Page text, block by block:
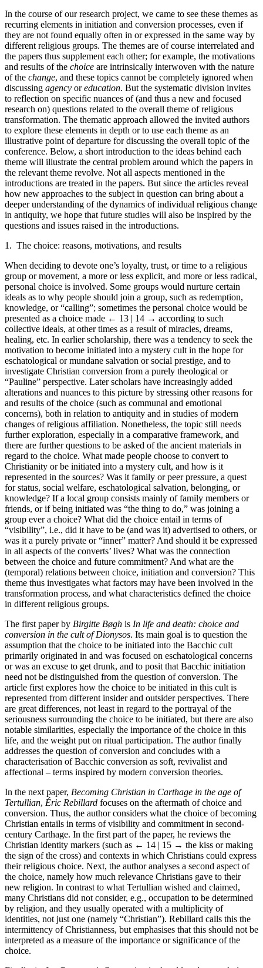
In the course of our research project, we came to see these themes as
recurring elements in initiation and conversion processes, even if
they are not found equally often in or expressed in the same way by
different religious groups. The themes are of course interrelated and
the papers thus supplement each other; for example, the motivations
and results of the choice are intrinsically interwoven with the nature
of the change, and these topics cannot be completely ignored when
discussing agency oreducation. But the systematic division invites
to reflection on specific nuances of (and thus a new and focused
research on) questions related to the overall theme of religious
transformation. The thematic approach allowed the invited authors
to explore these elements in depth or to use each theme as an
illustrative point of departure for discussing the overall topic of the
conference. Below, a short introduction to the ideas behind each
theme will illustrate the central problem around which the papers in
the relevant theme revolve. Not all aspects mentioned in the
introductions are treated in the papers. But since the articles reveal
how new approaches to the subject in question can bring about a
deeper understanding of the dynamics of individual religious change
in antiquity, we hope that future studies will also be inspired by the
questions and issues raised in the introductions.
1. The choice: reasons, motivations, and results
When deciding to devote one’s loyalty, trust, or time to a religious
group or movement, a more or less explicit, and more or less radical,
personal choice is involved. Some groups would nurture certain
ideals as to why people should join a group, such as redemption,
knowledge, or “calling”; sometimes the personal choice would be
presented as a choice made ← 13 | 14 → according to such
collective ideals, at other times as a result of miracles, dreams,
healing, etc. In earlier scholarship, there was a tendency to seek the
motivation to become initiated into a mystery cult in the hope for
eschatological or mundane salvation or social prestige, and to
investigate Christian conversion from a purely theological or
“Pauline” perspective. Later scholars have increasingly added
alterations and nuances to this picture by stressing other reasons for
and results of the choice (such as communal and emotional
concerns), both in relation to antiquity and in studies of modern
changes of religious affiliation. Nonetheless, the topic still needs
further exploration, especially in a comparative framework, and
there are further questions to be asked of the ancient materials in
regard to the choice. What made people choose to convert to
Christianity or be initiated into a mystery cult, and how is it
represented in the sources? Was it family or peer pressure, a quest
for status, social welfare, eschatological salvation, belonging, or
knowledge? If a local group consists mainly of family members or
friends, or if being initiated was “the thing to do,” was joining a
group ever a choice? What did the choice entail in terms of
“visibility”, i.e., did it have to be (and was it) advertised to others, or
was it a purely private or “inner” matter? And should it be expressed
in all aspects of the converts’ lives? What was the connection
between the choice and future commitment? And what are the
(temporal) relations between choice, initiation and conversion? This
theme thus investigates what factors may have been involved in the
transformation process, and what characteristics defined the choice
in different religious groups.
The first paper by Birgitte Bøgh is In life and death: choice and
conversion in the cult of Dionysos. Its main goal is to question the
assumption that the choice to be initiated into the Bacchic cult
primarily originated in and was focused on eschatological concerns
or was an excuse to get drunk, and to posit that Bacchic initiation
need not be distinguished from the question of conversion. The
article first explores how the choice to be initiated in this cult is
represented from different insider and outsider perspectives. There
are great differences, not least in regard to the portrayal of the
seriousness surrounding the choice to be initiated, but there are also
notable similarities, especially the importance of the choice in this
life, and the weight put on ritual participation. The author finally
addresses the question of conversion and concludes with a
characterisation of Bacchic conversion as soft, revivalist and
affectional – terms inspired by modern conversion theories.
In the next paper, Becoming Christian in Carthage in the age of
Tertullian, Éric Rebillard focuses on the aftermath of choice and
conversion. Thus, the author considers what the choice of becoming
Christian entails in terms of visibility and commitment in second-
century Carthage. In the first part of the paper, he reviews the
Christian identity markers (such as ← 14 | 15 → the kiss or making
the sign of the cross) and contexts in which Christians could express
their religious choice. Next, the author analyses a second aspect of
the choice, namely how much relevance Christians gave to their
new religion. In contrast to what Tertullian wished and claimed,
many Christians did not consider, e.g., occupation to be determined
by religion, and they usually operated with a multiplicity of
identities, not just one (namely “Christian”). Rebillard calls this the
intermittency of Christianness, but emphasises that this should not be
interpreted as a measure of the importance or significance of the
choice.